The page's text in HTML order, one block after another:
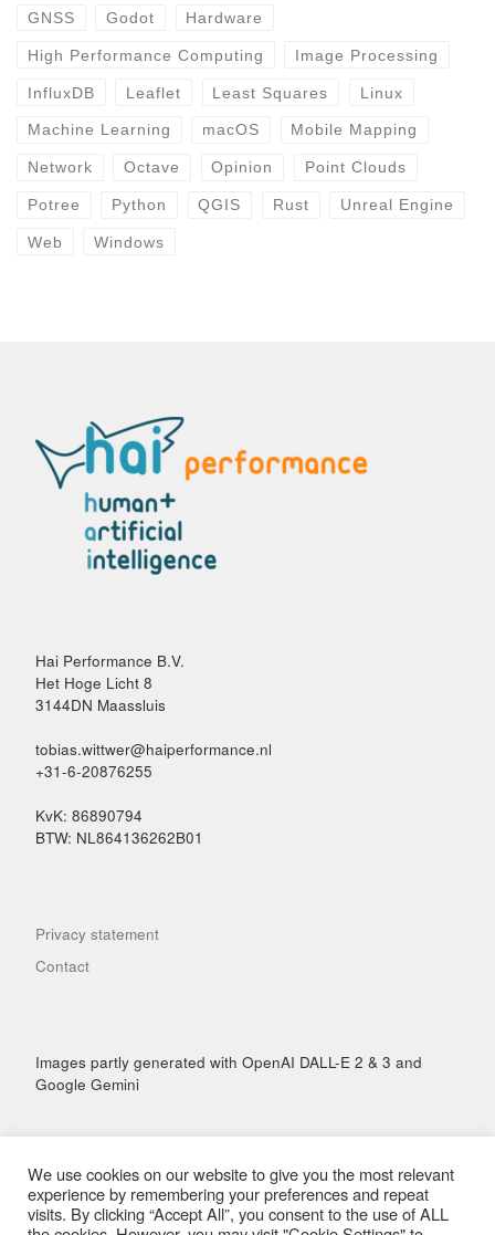
GNSS Godot Hardware
High Performance Computing Image Processing
InfluxDB Leaflet Least Squares Linux
Machine Learning macOS Mobile Mapping
Network Octave Opinion Point Clouds
Potree Python QGIS Rust Unreal Engine
Web Windows
Hai Performance B.V.
Het Hoge Licht 8
3144DN Maassluis
tobias.wittwer@haiperformance.nl
+31-6-20876255
KvK: 86890794
BTW: NL864136262B01
Privacy statement
Contact
Images partly generated with OpenAI DALL-E 2 & 3 and
Google Gemini
© 2026Hai Performance– All rights reserved
We use cookies on our website to give you the most relevant
experience by remembering your preferences and repeat
visits. By clicking “Accept All”, you consent to the use of ALL